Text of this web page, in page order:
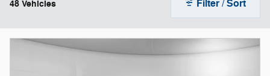
48 Vehicles Filter / Sort